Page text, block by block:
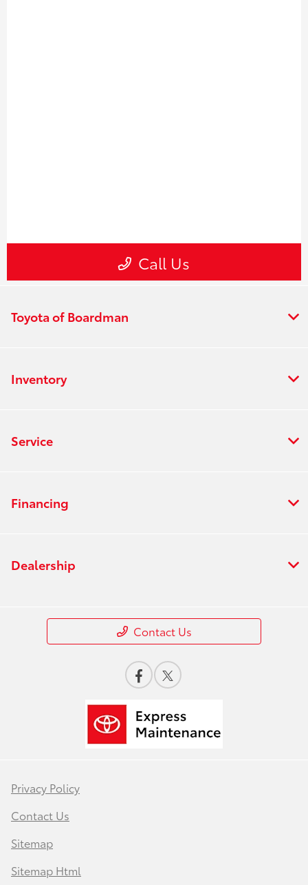
Toyota of Boardman
Inventory
Service
Financing
Dealership
Contact Us
Privacy Policy
Contact Us
Sitemap
Sitemap Html